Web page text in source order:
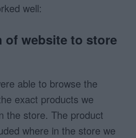
well:
of website to store
able to browse the
exact products we
the store. The product
where in the store we